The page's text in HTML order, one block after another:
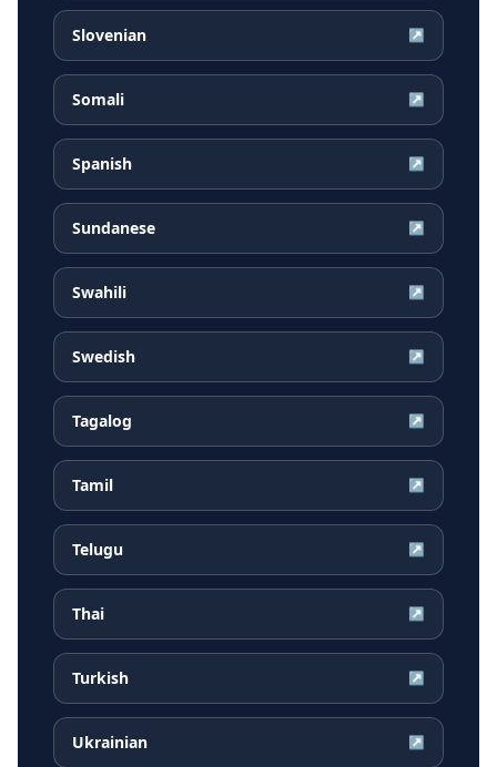
Slovenian ↗
Somali ↗
Spanish ↗
Sundanese ↗
Swahili ↗
Swedish ↗
Tagalog ↗
Tamil ↗
Telugu ↗
Thai ↗
Turkish ↗
Ukrainian ↗